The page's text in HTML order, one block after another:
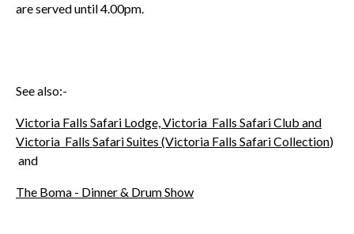
are served until 4.00pm.
See also:-
Victoria Falls Safari Lodge, Victoria Falls Safari Club and
Victoria Falls Safari Suites (Victoria Falls Safari Collection)
and
The Boma - Dinner & Drum Show